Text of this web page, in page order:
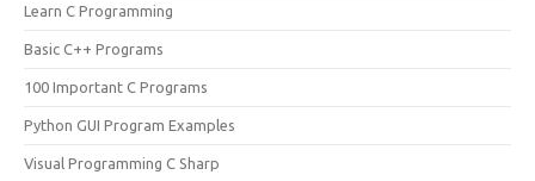
Learn C Programming
Basic C++ Programs
100 Important C Programs
Python GUI Program Examples
Visual Programming C Sharp